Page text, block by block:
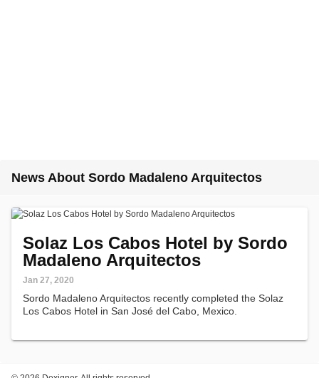
News About Sordo Madaleno Arquitectos
Solaz Los Cabos Hotel by Sordo
Madaleno Arquitectos
Jan 27, 2020
Sordo Madaleno Arquitectos recently completed the Solaz
Los Cabos Hotel in San José del Cabo, Mexico.